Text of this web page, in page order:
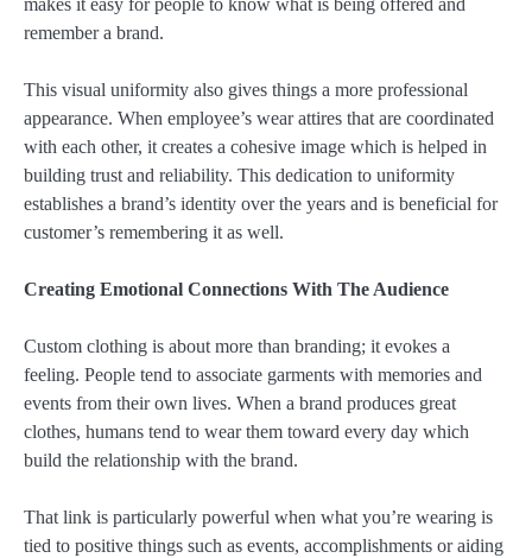
remember a brand.
This visual uniformity also gives things a more professional
appearance. When employee’s wear attires that are coordinated
with each other, it creates a cohesive image which is helped in
building trust and reliability. This dedication to uniformity
establishes a brand’s identity over the years and is beneficial for
customer’s remembering it as well.
Creating Emotional Connections With The Audience
Custom clothing is about more than branding; it evokes a
feeling. People tend to associate garments with memories and
events from their own lives. When a brand produces great
clothes, humans tend to wear them toward every day which
build the relationship with the brand.
That link is particularly powerful when what you’re wearing is
tied to positive things such as events, accomplishments or aiding